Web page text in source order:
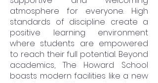
atmosphere for everyone. High
standards of discipline create a
positive learning environment
where students are empowered
to reach their full potential. Beyond
academics, The Howard School
boasts modern facilities like a new